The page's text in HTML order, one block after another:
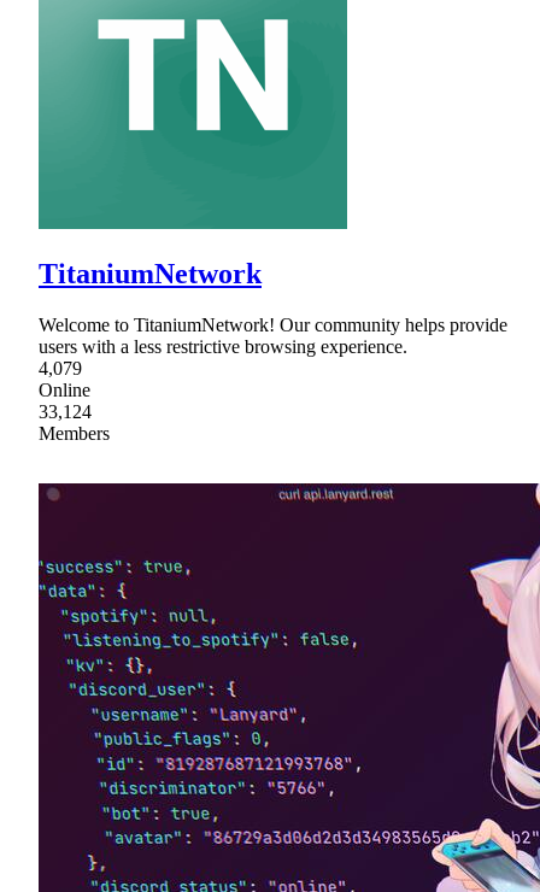
TitaniumNetwork
Welcome to TitaniumNetwork! Our community helps provide
users with a less restrictive browsing experience.
4,079
Online
33,124
Members